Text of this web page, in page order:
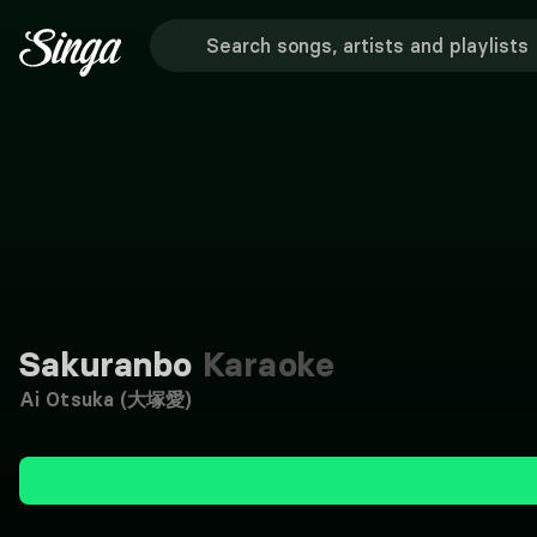
Sakuranbo Karaoke
Ai Otsuka (大塚愛)